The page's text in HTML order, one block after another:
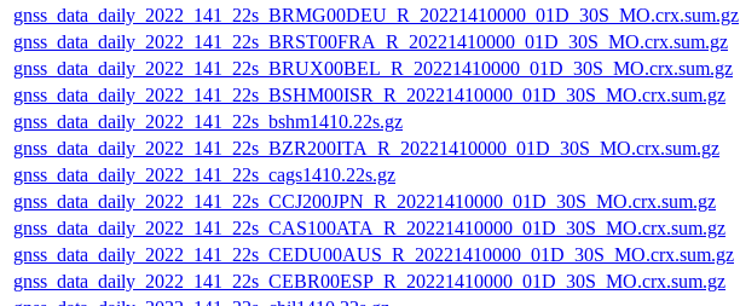
gnss_data_daily_2022_141_22s_BRMG00DEU_R_20221410000_01D_30S_MO.crx.sum.gz
gnss_data_daily_2022_141_22s_BRST00FRA_R_20221410000_01D_30S_MO.crx.sum.gz
gnss_data_daily_2022_141_22s_BRUX00BEL_R_20221410000_01D_30S_MO.crx.sum.gz
gnss_data_daily_2022_141_22s_BSHM00ISR_R_20221410000_01D_30S_MO.crx.sum.gz
gnss_data_daily_2022_141_22s_bshm1410.22s.gz
gnss_data_daily_2022_141_22s_BZR200ITA_R_20221410000_01D_30S_MO.crx.sum.gz
gnss_data_daily_2022_141_22s_cags1410.22s.gz
gnss_data_daily_2022_141_22s_CCJ200JPN_R_20221410000_01D_30S_MO.crx.sum.gz
gnss_data_daily_2022_141_22s_CAS100ATA_R_20221410000_01D_30S_MO.crx.sum.gz
gnss_data_daily_2022_141_22s_CEDU00AUS_R_20221410000_01D_30S_MO.crx.sum.gz
gnss_data_daily_2022_141_22s_CEBR00ESP_R_20221410000_01D_30S_MO.crx.sum.gz